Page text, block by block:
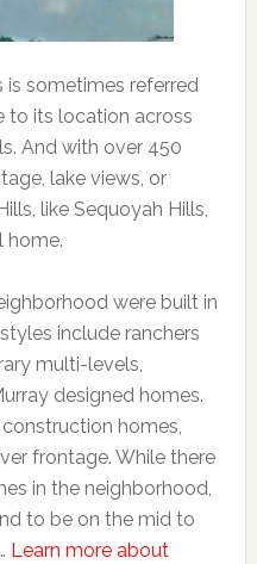
is sometimes referred
to its location across
And with over 450
lake views, or
like Sequoyah Hills,
home.
were built in
include ranchers
multi-levels,
designed homes.
homes,
frontage. While there
in the neighborhood,
to be on the mid to
Learn more about